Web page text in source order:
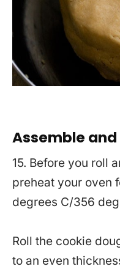
Assemble and
15. Before you roll
preheat your oven
degrees C/356
Roll the cookie
to an even